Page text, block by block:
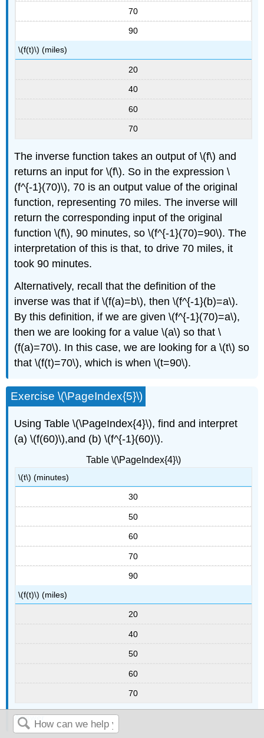
70
90
\(f(t)\) (miles)
20
40
60
70
The inverse function takes an output of \(f\) and
returns an input for \(f\). So in the expression \
(f^{-1}(70)\), 70 is an output value of the original
function, representing 70 miles. The inverse will
return the corresponding input of the original
function \(f\), 90 minutes, so \(f^{-1}(70)=90\). The
interpretation of this is that, to drive 70 miles, it
took 90 minutes.
Alternatively, recall that the definition of the
inverse was that if \(f(a)=b\), then \(f^{-1}(b)=a\).
By this definition, if we are given \(f^{-1}(70)=a\),
then we are looking for a value \(a\) so that \
(f(a)=70\). In this case, we are looking for a \(t\) so
that \(f(t)=70\), which is when \(t=90\).
Exercise \(\PageIndex{5}\)
Using Table \(\PageIndex{4}\), find and interpret
(a) \(f(60)\),and (b) \(f^{-1}(60)\).
Table \(\PageIndex{4}\)
\(t\) (minutes)
30
50
60
70
90
\(f(t)\) (miles)
20
40
50
60
70
Answer